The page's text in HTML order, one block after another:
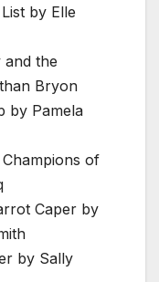
by Elle
and the
Bryon
by Pamela
of
Caper by
by Sally